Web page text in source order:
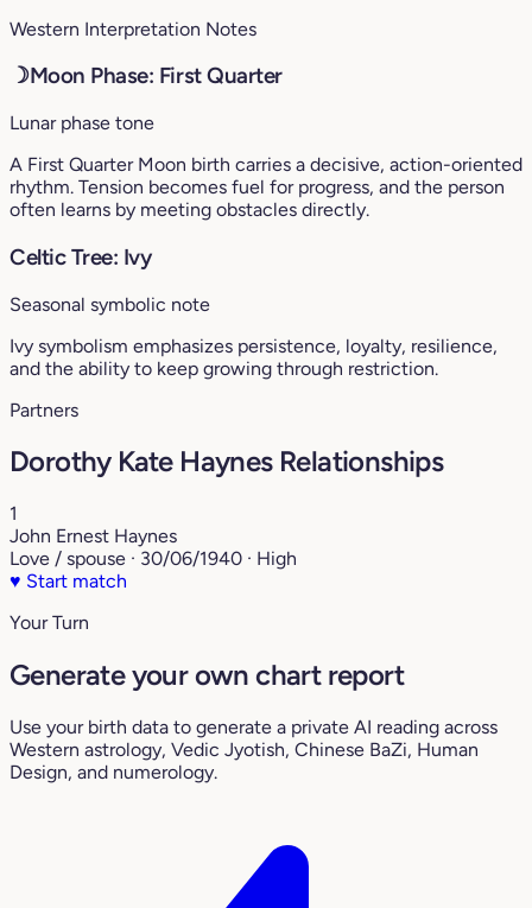
Western Interpretation Notes
☽Moon Phase: First Quarter
Lunar phase tone
A First Quarter Moon birth carries a decisive, action-oriented
rhythm. Tension becomes fuel for progress, and the person
often learns by meeting obstacles directly.
Celtic Tree: Ivy
Seasonal symbolic note
Ivy symbolism emphasizes persistence, loyalty, resilience,
and the ability to keep growing through restriction.
Partners
Dorothy Kate Haynes Relationships
1
John Ernest Haynes
Love / spouse · 30/06/1940 · High
♥ Start match
Your Turn
Generate your own chart report
Use your birth data to generate a private AI reading across
Western astrology, Vedic Jyotish, Chinese BaZi, Human
Design, and numerology.